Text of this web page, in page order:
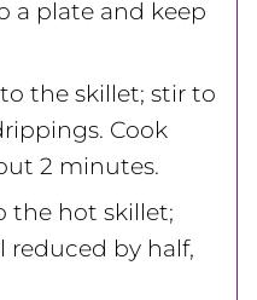
a plate and keep
the skillet; stir to
Cook
2 minutes.
the hot skillet;
reduced by half,